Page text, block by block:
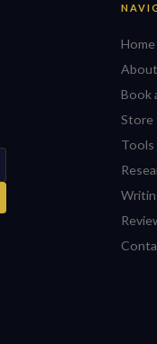
Home
Book
Store
Tools